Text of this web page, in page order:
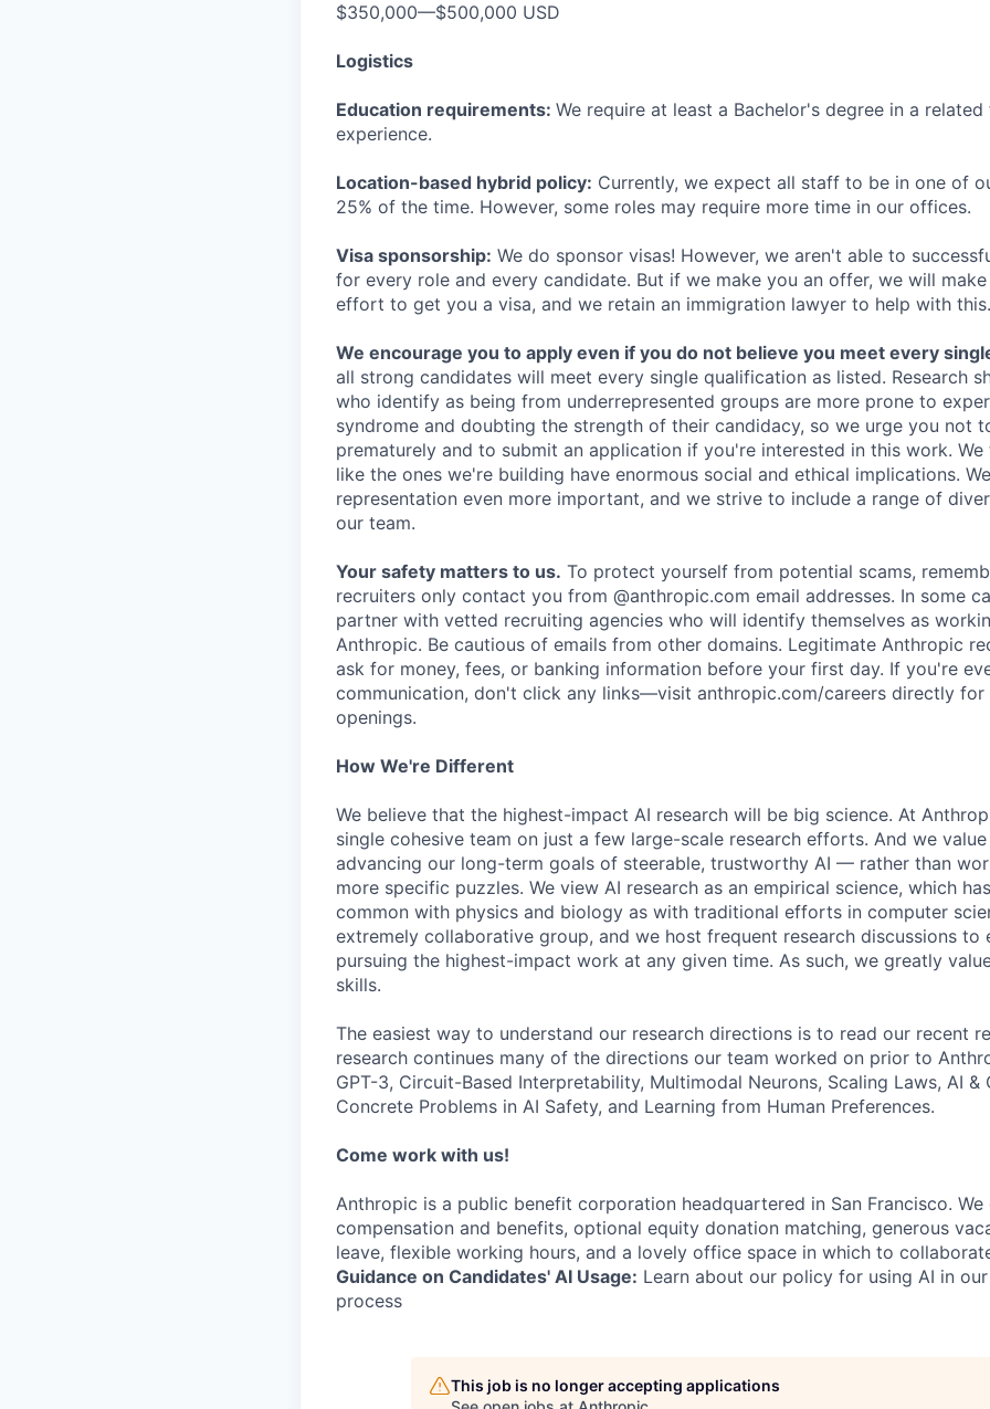
$350,000—$500,000 USD
Logistics
Education requirements: We require at least a Bachelor's degree in a
experience.
Location-based hybrid policy: Currently, we expect all staff to be in one of
25% of the time. However, some roles may require more time in our offices.
Visa sponsorship: We do sponsor visas! However, we aren't able to
for every role and every candidate. But if we make you an offer, we will
effort to get you a visa, and we retain an immigration lawyer to help with this.
We encourage you to apply even if you do not believe you meet every
all strong candidates will meet every single qualification as listed. Research
who identify as being from underrepresented groups are more prone to
syndrome and doubting the strength of their candidacy, so we urge you not
prematurely and to submit an application if you're interested in this work. We
like the ones we're building have enormous social and ethical implications.
representation even more important, and we strive to include a range of
our team.
Your safety matters to us. To protect yourself from potential scams,
recruiters only contact you from @anthropic.com email addresses. In some
partner with vetted recruiting agencies who will identify themselves as
Anthropic. Be cautious of emails from other domains. Legitimate Anthropic
ask for money, fees, or banking information before your first day. If you're
communication, don't click any links—visit anthropic.com/careers directly
openings.
How We're Different
We believe that the highest-impact AI research will be big science. At
single cohesive team on just a few large-scale research efforts. And we
advancing our long-term goals of steerable, trustworthy AI — rather than
more specific puzzles. We view AI research as an empirical science, which
common with physics and biology as with traditional efforts in computer
extremely collaborative group, and we host frequent research discussions to
pursuing the highest-impact work at any given time. As such, we greatly
skills.
The easiest way to understand our research directions is to read our recent
research continues many of the directions our team worked on prior to
GPT-3, Circuit-Based Interpretability, Multimodal Neurons, Scaling Laws, AI &
Concrete Problems in AI Safety, and Learning from Human Preferences.
Come work with us!
Anthropic is a public benefit corporation headquartered in San Francisco.
compensation and benefits, optional equity donation matching, generous
leave, flexible working hours, and a lovely office space in which to
Guidance on Candidates' AI Usage: Learn about our policy for using AI in
process
This job is no longer accepting applications